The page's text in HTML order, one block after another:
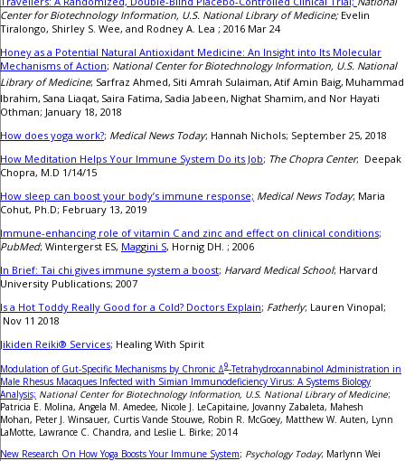
Center for Biotechnology Information, U.S. National Library of Medicine;Evelin
Tiralongo, Shirley S. Wee, and Rodney A. Lea ; 2016 Mar 24
Honey as a Potential Natural Antioxidant Medicine: An Insight into Its Molecular
Mechanisms of Action; National Center for Biotechnology Information, U.S. National
Library of Medicine; Sarfraz Ahmed, Siti Amrah Sulaiman, Atif Amin Baig, Muhammad
Ibrahim, Sana Liaqat, Saira Fatima, Sadia Jabeen, Nighat Shamim, and Nor Hayati
Othman; January 18, 2018
How does yoga work?; Medical News Today; Hannah Nichols; September 25, 2018
How Meditation Helps Your Immune System Do its Job; The Chopra Center; Deepak
Chopra, M.D 1/14/15
How sleep can boost your body’s immune response; Medical News Today; Maria
Cohut, Ph.D; February 13, 2019
Immune-enhancing role of vitamin C and zinc and effect on clinical conditions;
PubMed; Wintergerst ES, Maggini S, Hornig DH. ; 2006
In Brief: Tai chi gives immune system a boost; Harvard Medical School; Harvard
University Publications; 2007
Is a Hot Toddy Really Good for a Cold? Doctors Explain; Fatherly; Lauren Vinopal;
Nov 11 2018
Jikiden Reiki® Services; Healing With Spirit
Modulation of Gut-Specific Mechanisms by Chronic Δ9-Tetrahydrocannabinol Administration in
Male Rhesus Macaques Infected with Simian Immunodeficiency Virus: A Systems Biology
Analysis; National Center for Biotechnology Information, U.S. National Library of Medicine;
Patricia E. Molina, Angela M. Amedee, Nicole J. LeCapitaine, Jovanny Zabaleta, Mahesh
Mohan, Peter J. Winsauer, Curtis Vande Stouwe, Robin R. McGoey, Matthew W. Auten, Lynn
LaMotte, Lawrance C. Chandra, and Leslie L. Birke; 2014
New Research On How Yoga Boosts Your Immune System; Psychology Today; Marlynn Wei